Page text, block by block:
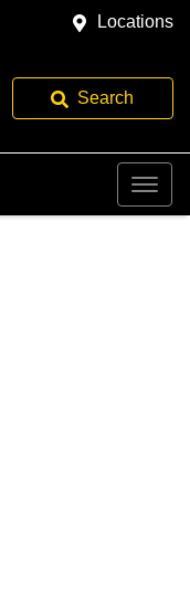
Locations
Search